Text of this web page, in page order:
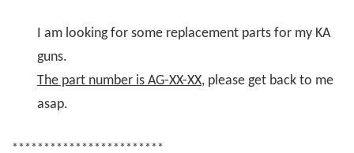
I am looking for some replacement parts for my KA
guns.
The part number is AG-XX-XX, please get back to me
asap.
************************